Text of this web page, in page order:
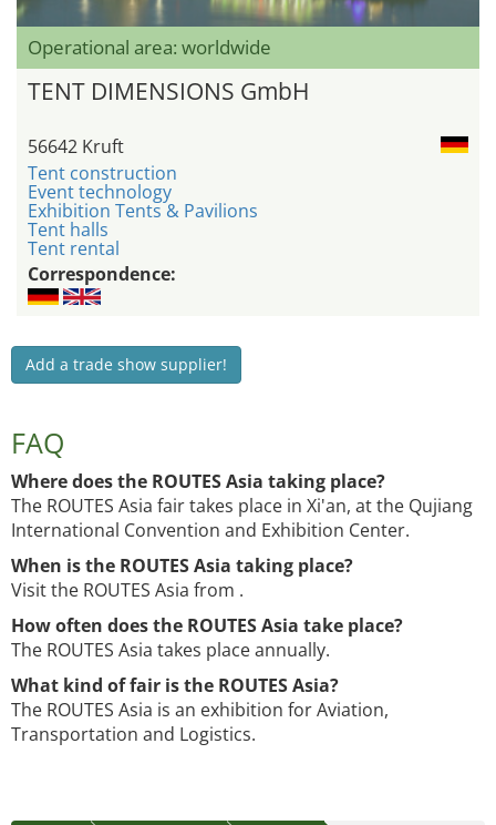
Operational area: worldwide
TENT DIMENSIONS GmbH
56642 Kruft
Tent construction
Event technology
Exhibition Tents & Pavilions
Tent halls
Tent rental
Correspondence:
Add a trade show supplier!
FAQ
Where does the ROUTES Asia taking place?
The ROUTES Asia fair takes place in Xi'an, at the Qujiang
International Convention and Exhibition Center.
When is the ROUTES Asia taking place?
Visit the ROUTES Asia from .
How often does the ROUTES Asia take place?
The ROUTES Asia takes place annually.
What kind of fair is the ROUTES Asia?
The ROUTES Asia is an exhibition for Aviation,
Transportation and Logistics.